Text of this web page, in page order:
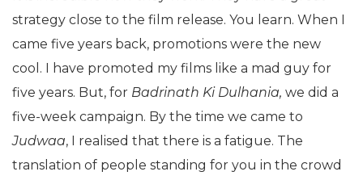
strategy close to the film release. You learn. When I
came five years back, promotions were the new
cool. I have promoted my films like a mad guy for
five years. But, for Badrinath Ki Dulhania, we did a
five-week campaign. By the time we came to
Judwaa, I realised that there is a fatigue. The
translation of people standing for you in the crowd